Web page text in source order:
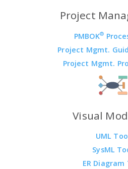
Project
PMBOK®
Project Mgmt.
Project Mgmt.
Visual
UML
SysML
ER Diagram